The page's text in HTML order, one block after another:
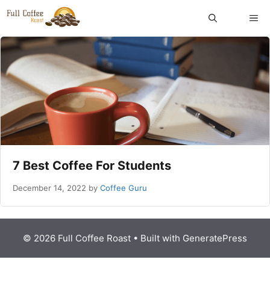
Skip
content
7 Best Coffee For Students
December 14, 2022 by Coffee Guru
© 2026 Full Coffee Roast • Built with GeneratePress